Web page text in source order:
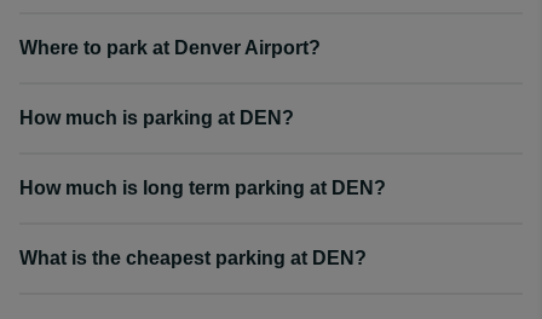
Where to park at Denver Airport?
How much is parking at DEN?
How much is long term parking at DEN?
What is the cheapest parking at DEN?